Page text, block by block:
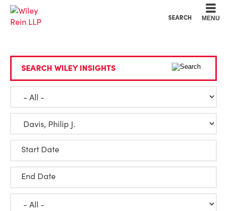
SEARCH MENU
SEARCH WILEY INSIGHTS
Start Date
End Date